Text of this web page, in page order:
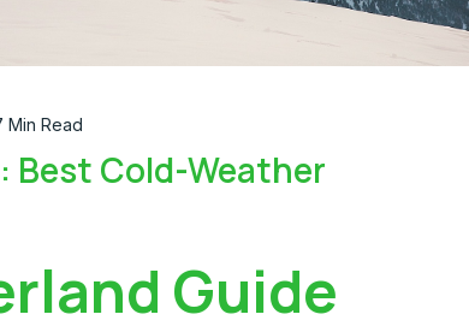
Min Read
Best Cold-Weather
Guide